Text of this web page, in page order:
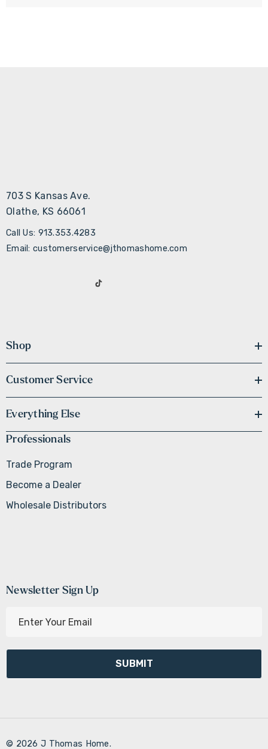
703 S Kansas Ave.
Olathe, KS 66061
Call Us: 913.353.4283
Email: customerservice@jthomashome.com
Shop
Customer Service
Everything Else
Professionals
Trade Program
Become a Dealer
Wholesale Distributors
Newsletter Sign Up
l
d
© 2026 J Thomas Home.